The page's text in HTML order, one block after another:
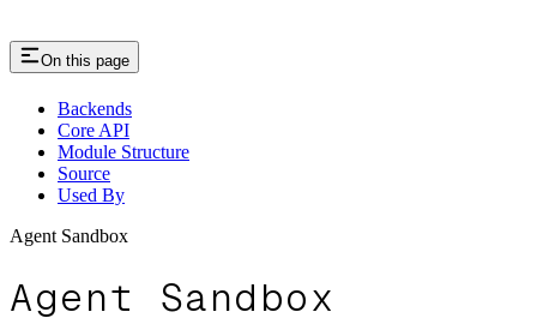
On this page
Backends
Core API
Module Structure
Source
Used By
Agent Sandbox
Agent Sandbox